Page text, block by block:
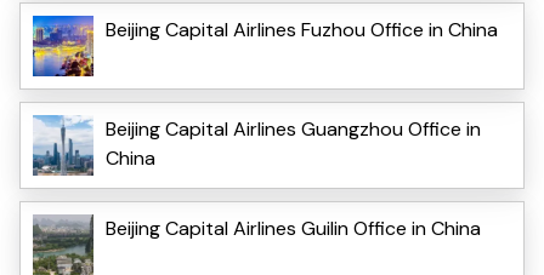
Beijing Capital Airlines Fuzhou Office in China
Beijing Capital Airlines Guangzhou Office in
China
Beijing Capital Airlines Guilin Office in China